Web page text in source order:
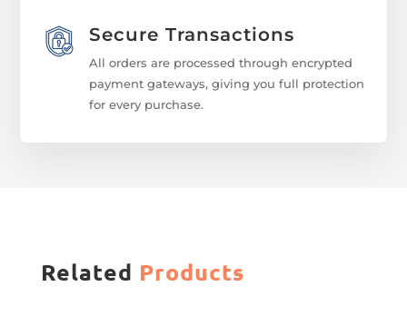
Secure Transactions
All orders are processed through encrypted
payment gateways, giving you full protection
for every purchase.
Related Products